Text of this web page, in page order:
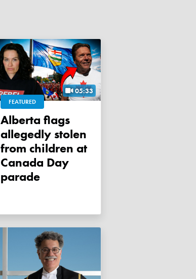
05:33
FEATURED
Alberta flags
allegedly stolen
from children at
Canada Day
parade